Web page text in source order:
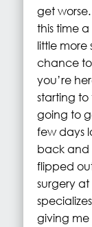
get
this time
little more
chance to
you’re
starting to
going to
few days
back and
flipped
surgery
giving me